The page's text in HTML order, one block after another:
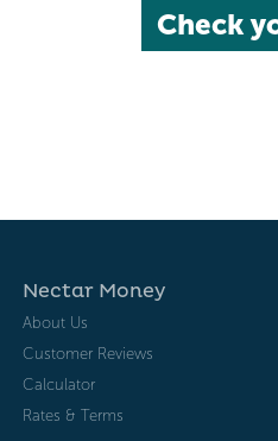
Check
Nectar Money
About Us
Customer Reviews
Calculator
Rates & Terms